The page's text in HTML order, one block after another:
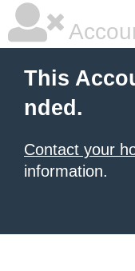
This
nded.
Contact your
information.